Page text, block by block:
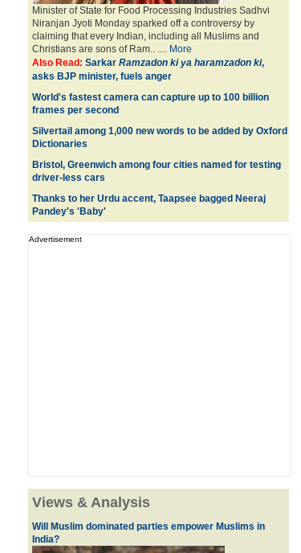
Minister of State for Food Processing Industries Sadhvi
Niranjan Jyoti Monday sparked off a controversy by
claiming that every Indian, including all Muslims and
Christians are sons of Ram.. .... More
Also Read: Sarkar Ramzadon ki ya haramzadon ki,
asks BJP minister, fuels anger
World's fastest camera can capture up to 100 billion
frames per second
Silvertail among 1,000 new words to be added by Oxford
Dictionaries
Bristol, Greenwich among four cities named for testing
driver-less cars
Thanks to her Urdu accent, Taapsee bagged Neeraj
Pandey's 'Baby'
Advertisement
Views & Analysis
Will Muslim dominated parties empower Muslims in
India?